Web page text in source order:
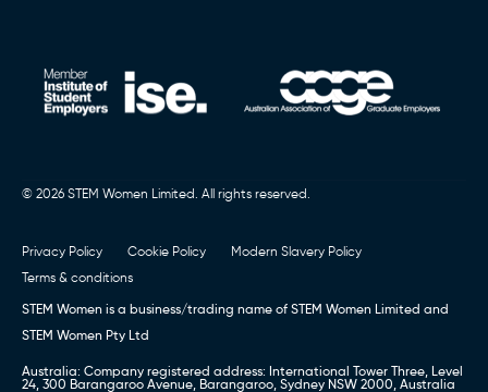
© 2026 STEM Women Limited. All rights reserved.
Privacy Policy Cookie Policy
Modern Slavery Policy
Terms & conditions
STEM Women is a business/trading name of STEM Women Limited and
STEM Women Pty Ltd
Australia: Company registered address: International Tower Three, Level
24, 300 Barangaroo Avenue, Barangaroo, Sydney NSW 2000, Australia